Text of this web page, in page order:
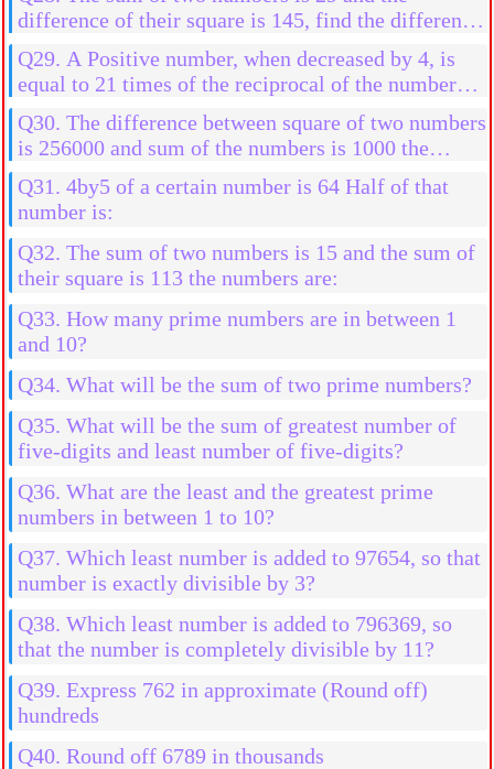
difference of their square is 145, find the difference
Q29. A Positive number, when decreased by 4, is
equal to 21 times of the reciprocal of the number
find the numbers
Q30. The difference between square of two numbers
is 256000 and sum of the numbers is 1000 the
numbers are:
Q31. 4by5 of a certain number is 64 Half of that
number is:
Q32. The sum of two numbers is 15 and the sum of
their square is 113 the numbers are:
Q33. How many prime numbers are in between 1
and 10?
Q34. What will be the sum of two prime numbers?
Q35. What will be the sum of greatest number of
five-digits and least number of five-digits?
Q36. What are the least and the greatest prime
numbers in between 1 to 10?
Q37. Which least number is added to 97654, so that
number is exactly divisible by 3?
Q38. Which least number is added to 796369, so
that the number is completely divisible by 11?
Q39. Express 762 in approximate (Round off)
hundreds
Q40. Round off 6789 in thousands